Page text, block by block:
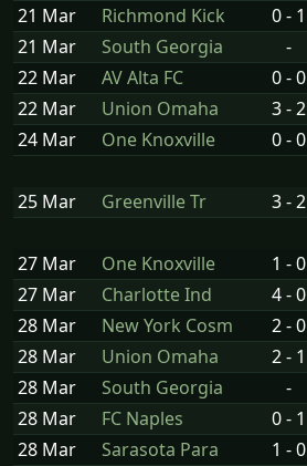
21 Mar Richmond Kick 0 - 1
21 Mar
South Georgia -
22 Mar
AV Alta FC 0 - 0
22 Mar
Union Omaha 3 - 2
24 Mar
One Knoxville 0 - 0
25 Mar Greenville Tr 3 - 2
27 Mar One Knoxville 1 - 0
27 Mar
Charlotte Ind 4 - 0
28 Mar
New York Cosm 2 - 0
28 Mar
Union Omaha 2 - 1
28 Mar
South Georgia -
28 Mar
FC Naples 0 - 1
28 Mar
Sarasota Para 1 - 0